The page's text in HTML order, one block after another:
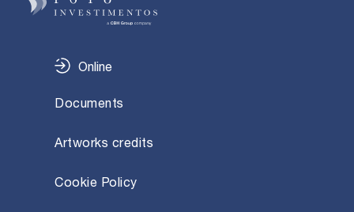
Online
Documents
Artworks credits
Cookie Policy